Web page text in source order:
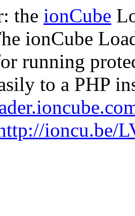
the ionCube
ionCube
running
to a PHP
ioncu.be/